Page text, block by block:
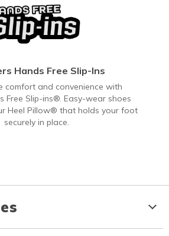
Hands Free Slip-Ins
comfort and convenience with
Free Slip-ins®. Easy-wear shoes
Heel Pillow® that holds your foot
securely in place.